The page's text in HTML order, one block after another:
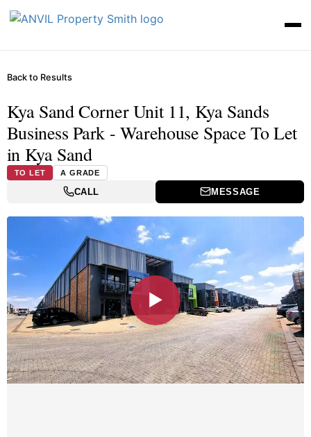
Back to Results
Kya Sand Corner Unit 11, Kya Sands
Business Park - Warehouse Space To Let
in Kya Sand
TO LET A GRADE
CALL MESSAGE
▶